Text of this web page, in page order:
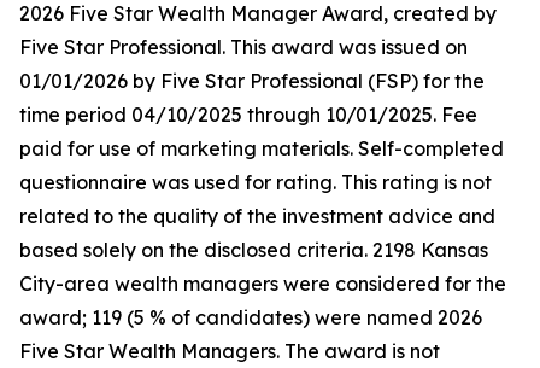
2026 Five Star Wealth Manager Award, created by
Five Star Professional. This award was issued on
01/01/2026 by Five Star Professional (FSP) for the
time period 04/10/2025 through 10/01/2025. Fee
paid for use of marketing materials. Self-completed
questionnaire was used for rating. This rating is not
related to the quality of the investment advice and
based solely on the disclosed criteria. 2198 Kansas
City-area wealth managers were considered for the
award; 119 (5 % of candidates) were named 2026
Five Star Wealth Managers. The award is not